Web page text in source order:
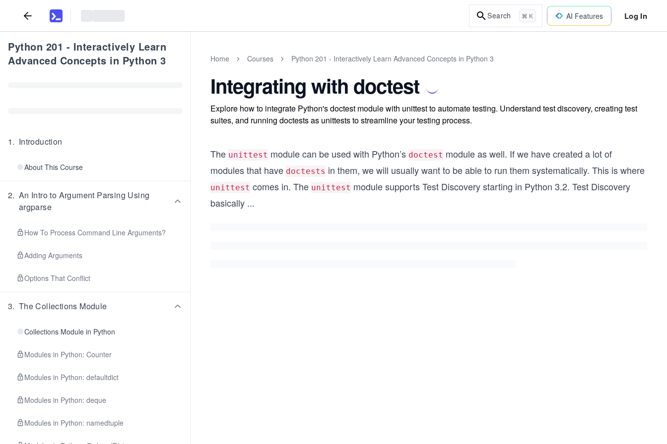
Search ⌘ K AI Features Log In
Python 201 - Interactively Learn
Advanced Concepts in Python 3
1. Introduction
About This Course
2. An Intro to Argument Parsing Using
argparse
How To Process Command Line Arguments?
Adding Arguments
Options That Conflict
3. The Collections Module
Collections Module in Python
Modules in Python: Counter
Modules in Python: defaultdict
Modules in Python: deque
Modules in Python: namedtuple
Home Courses Python 201 - Interactively Learn Advanced Concepts in Python 3
Integrating with doctest
Explore how to integrate Python's doctest module with unittest to automate testing. Understand test discovery, creating test
suites, and running doctests as unittests to streamline your testing process.
The unittest module can be used with Python’s doctest module as well. If we have created a lot of
modules that have doctests in them, we will usually want to be able to run them systematically. This is where
unittest comes in. The unittest module supports Test Discovery starting in Python 3.2. Test Discovery
basically ...